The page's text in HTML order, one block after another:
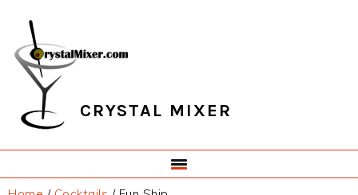
primary
navigation
main
content
primary
sidebar
footer
CRYSTAL MIXER